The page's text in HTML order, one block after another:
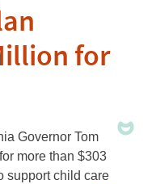
for
Governor Tom
more than $303
support child care